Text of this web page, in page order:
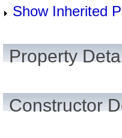
Show Inherited
Property
Constructor